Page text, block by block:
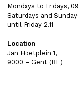
Mondays to Fridays,
Saturdays and
until Friday 2.11
Location
Jan Hoetplein 1,
9000 – Gent (BE)